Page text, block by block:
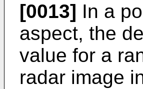
[0013] In a
aspect, the
value for a
radar image